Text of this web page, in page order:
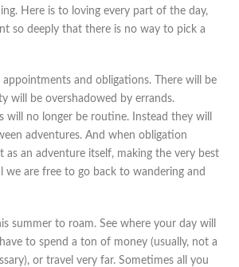
Here is to loving every part of the day,
so deeply that there is no way to pick a
appointments and obligations. There will be
will be overshadowed by errands.
will no longer be routine. Instead they will
adventures. And when obligation
as an adventure itself, making the very best
are free to go back to wandering and
summer to roam. See where your day will
to spend a ton of money (usually, not a
or travel very far. Sometimes all you